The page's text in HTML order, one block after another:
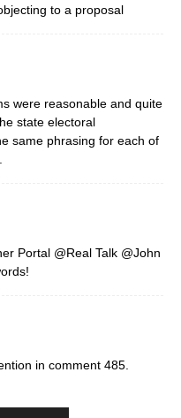
to a proposal
were reasonable and quite
state electoral
same phrasing for each of
Portal @Real Talk @John
in comment 485.